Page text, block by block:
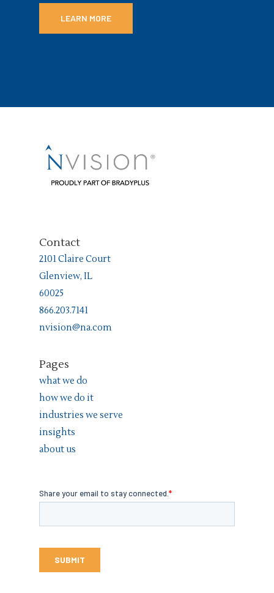
LEARN MORE
Contact
2101 Claire Court
Glenview, IL
60025
866.203.7141
nvision@na.com
Pages
what we do
how we do it
industries we serve
insights
about us